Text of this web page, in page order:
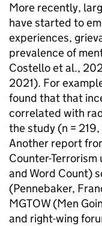
More recently,
have started to
experiences,
prevalence of
Costello et al.,
2021). For
found that that
correlated with
the study (n =
Another report
Counter-
and Word Count)
(Pennebaker,
MGTOW (Men
and right-wing